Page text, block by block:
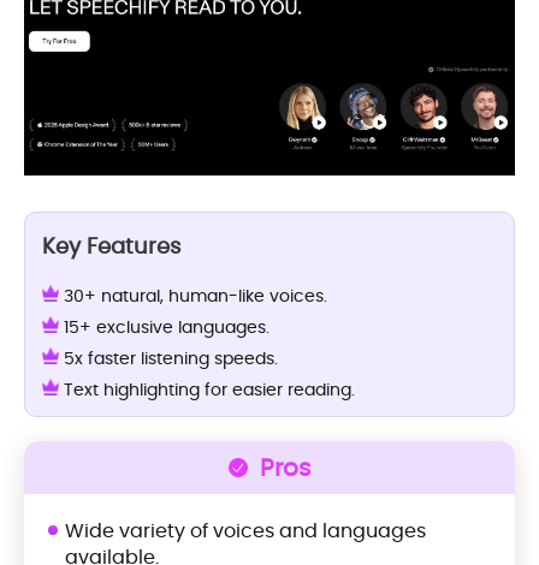
Key Features
30+ natural, human-like voices.
15+ exclusive languages.
5x faster listening speeds.
Text highlighting for easier reading.
Pros
Wide variety of voices and languages
available.